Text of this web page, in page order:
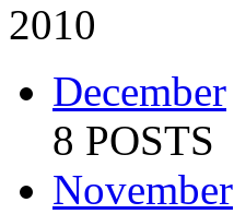
2010
December
8 POSTS
November